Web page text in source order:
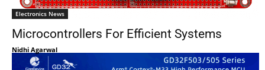
Electronics News
Microcontrollers For Efficient Systems
Nidhi Agarwal